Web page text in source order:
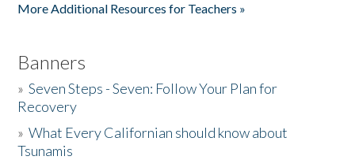
More Additional Resources for Teachers »
Banners
»Seven Steps - Seven: Follow Your Plan for
Recovery
»What Every Californian should know about
Tsunamis